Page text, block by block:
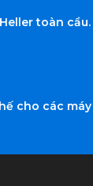
toàn
cho các máy